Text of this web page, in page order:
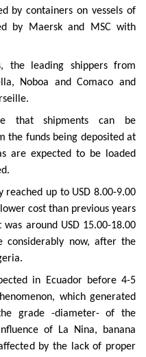
by containers on vessels of
by Maersk and MSC with
the leading shippers from
Noboa and Comaco and
that shipments can be
the funds being deposited at
are expected to be loaded
reached up to USD 8.00-9.00
cost than previous years
around USD 15.00-18.00
considerably now, after the
in Ecuador before 4-5
which generated
grade -diameter- of the
of La Nina, banana
by the lack of proper